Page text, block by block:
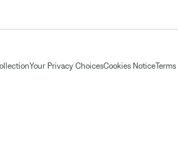
Your Privacy ChoicesCookies Notice